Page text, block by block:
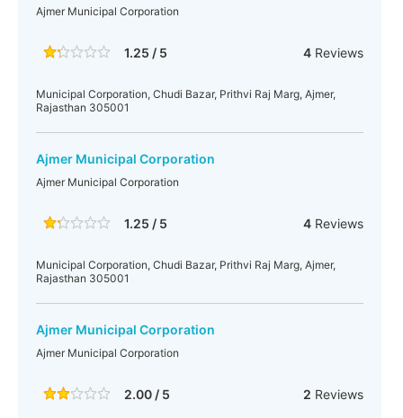
Ajmer Municipal Corporation
1.25 / 5 4Reviews
Municipal Corporation, Chudi Bazar, Prithvi Raj Marg, Ajmer,
Rajasthan 305001
Ajmer Municipal Corporation
Ajmer Municipal Corporation
1.25 / 5 4Reviews
Municipal Corporation, Chudi Bazar, Prithvi Raj Marg, Ajmer,
Rajasthan 305001
Ajmer Municipal Corporation
Ajmer Municipal Corporation
2.00 / 5 2 Reviews